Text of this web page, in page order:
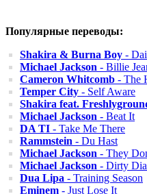
Популярные переводы:
Shakira & Burna Boy -
Michael Jackson - Billie
Cameron Whitcomb - The
Temper City - Self Aware
Shakira feat.
Michael Jackson - Beat It
DA TI - Take Me There
Rammstein - Du Hast
Michael Jackson - They
Michael Jackson - Dirty
Dua Lipa - Training Season
Eminem - Just Lose It